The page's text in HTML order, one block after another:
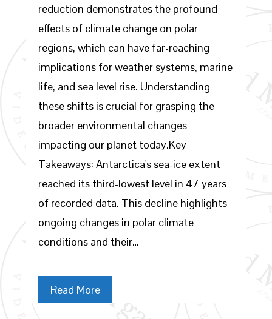
reduction demonstrates the profound
effects of climate change on polar
regions, which can have far-reaching
implications for weather systems, marine
life, and sea level rise. Understanding
these shifts is crucial for grasping the
broader environmental changes
impacting our planet today.Key
Takeaways: Antarctica's sea-ice extent
reached its third-lowest level in 47 years
of recorded data. This decline highlights
ongoing changes in polar climate
conditions and their…
Read More